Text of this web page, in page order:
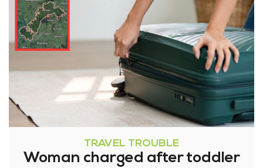
TRAVEL TROUBLE
Woman charged after toddler